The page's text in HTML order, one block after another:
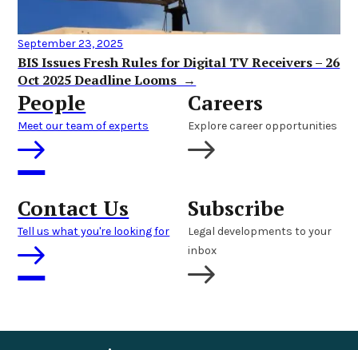
September 23, 2025
BIS Issues Fresh Rules for Digital TV Receivers – 26
Oct 2025 Deadline Looms →
People
Meet our team of experts
Careers
Explore career opportunities
Contact Us
Tell us what you're looking for
Subscribe
Legal developments to your
inbox